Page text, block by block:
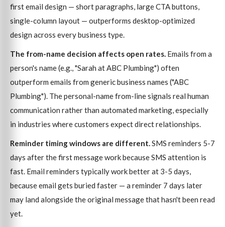
first email design — short paragraphs, large CTA buttons,
single-column layout — outperforms desktop-optimized
design across every business type.
The from-name decision affects open rates. Emails from a
person's name (e.g., "Sarah at ABC Plumbing") often
outperform emails from generic business names ("ABC
Plumbing"). The personal-name from-line signals real human
communication rather than automated marketing, especially
in industries where customers expect direct relationships.
Reminder timing windows are different. SMS reminders 5-7
days after the first message work because SMS attention is
fast. Email reminders typically work better at 3-5 days,
because email gets buried faster — a reminder 7 days later
may land alongside the original message that hasn't been read
yet.